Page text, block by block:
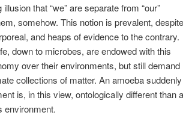
that “we” are separate from “our”
somehow. This notion is prevalent, despite
and heaps of evidence to the contrary.
down to microbes, are endowed with this
over their environments, but still demand
collections of matter. An amoeba suddenly
is, in this view, ontologically different than a
environment.